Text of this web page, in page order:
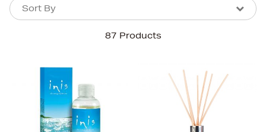
87 Products
Sort By
Sort By
Bestsellers
Price (High-Low)
Price (Low-High)
Alphabet (A-z)